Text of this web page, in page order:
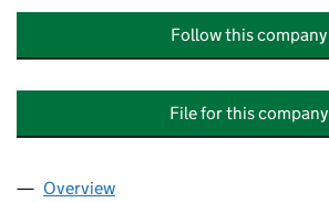
Follow this company
File for this company
Company
Overview